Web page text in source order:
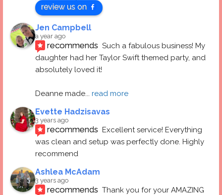
review us on
Jen Campbell
a year ago
recommends Such a fabulous business! My
daughter had her Taylor Swift themed party, and
absolutely loved it!
Deanne made... read more
Evette Hadzisavas
3 years ago
recommends Excellent service! Everything
was clean and setup was perfectly done. Highly
recommend
Ashlea McAdam
3 years ago
recommends Thank you for your AMAZING